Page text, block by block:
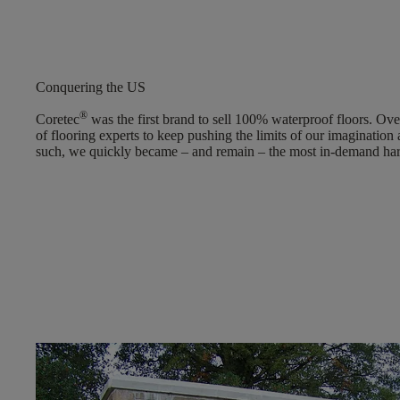
Conquering the US
Coretec® was the first brand to sell 100% waterproof floors.
of flooring experts to keep pushing the limits of our imagination
such, we quickly became – and remain – the most in-demand